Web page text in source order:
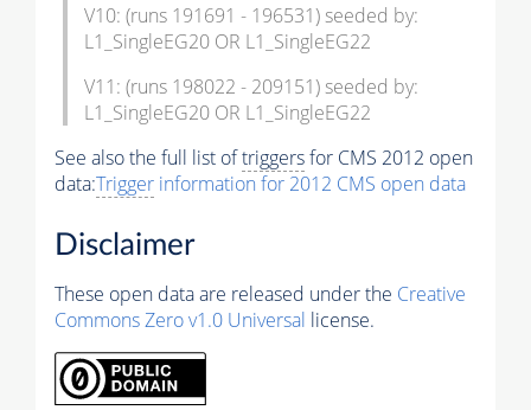
V10: (runs 191691 - 196531) seeded by:
L1_SingleEG20 OR L1_SingleEG22
V11: (runs 198022 - 209151) seeded by:
L1_SingleEG20 OR L1_SingleEG22
See also the full list oftriggersfor CMS 2012 open
data:Trigger information for 2012 CMS open data
Disclaimer
These open data are released under the Creative
Commons Zero v1.0 Universal license.